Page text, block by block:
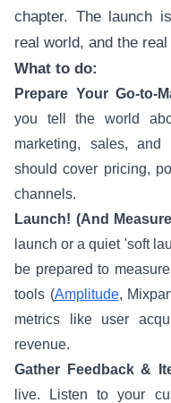
chapter. The launch
real world, and the
What to do:
Prepare Your Go-to-
you tell the world
marketing, sales,
should cover pricing,
channels.
Launch! (And
launch or a quiet 'soft
be prepared to
tools (Amplitude,
metrics like user
revenue.
Gather Feedback &
live. Listen to your